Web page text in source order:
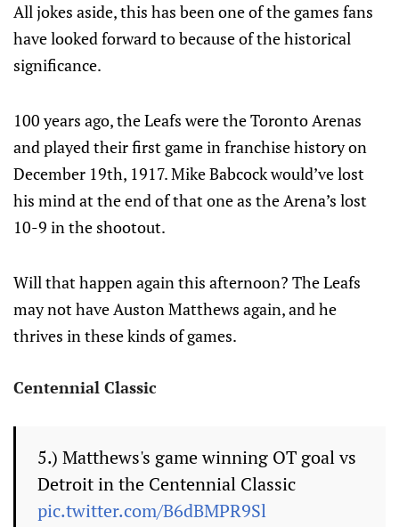
All jokes aside, this has been one of the games fans
have looked forward to because of the historical
significance.
100 years ago, the Leafs were the Toronto Arenas
and played their first game in franchise history on
December 19th, 1917. Mike Babcock would’ve lost
his mind at the end of that one as the Arena’s lost
10-9 in the shootout.
Will that happen again this afternoon? The Leafs
may not have Auston Matthews again, and he
thrives in these kinds of games.
Centennial Classic
5.) Matthews's game winning OT goal vs
Detroit in the Centennial Classic
pic.twitter.com/B6dBMPR9Sl